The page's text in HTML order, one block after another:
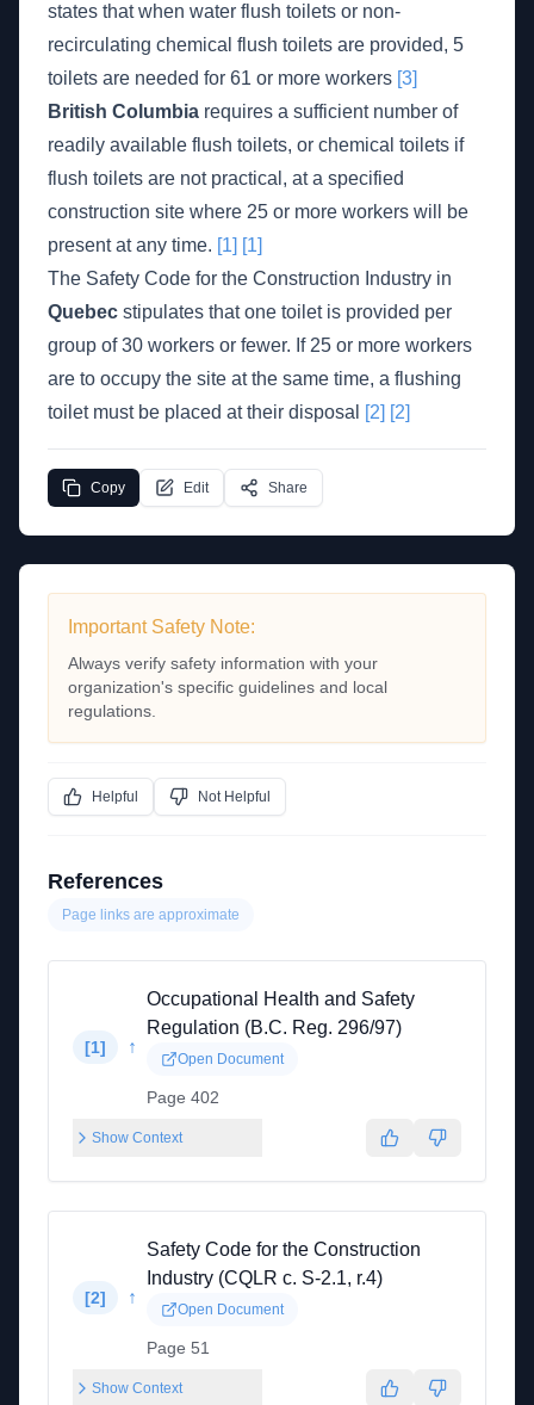
states that when water flush toilets or non-
recirculating chemical flush toilets are provided, 5
toilets are needed for 61 or more workers [3]
British Columbia requires a sufficient number of
readily available flush toilets, or chemical toilets if
flush toilets are not practical, at a specified
construction site where 25 or more workers will be
present at any time. [1] [1]
The Safety Code for the Construction Industry in
Quebec stipulates that one toilet is provided per
group of 30 workers or fewer. If 25 or more workers
are to occupy the site at the same time, a flushing
toilet must be placed at their disposal
[2] [2]
Copy Edit Share
Important Safety Note:
Always verify safety information with your
organization's specific guidelines and local
regulations.
Helpful Not Helpful
References
Page links are approximate
[1] ↑
Occupational Health and Safety
Regulation (B.C. Reg. 296/97)
Open Document
Page 402
Show Context
[2] ↑
Safety Code for the Construction
Industry (CQLR c. S-2.1, r.4)
Open Document
Page 51
Show Context